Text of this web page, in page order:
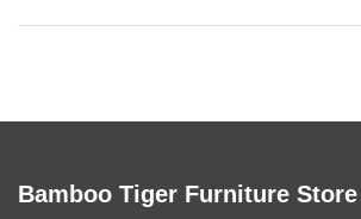
Bamboo Tiger Furniture Store